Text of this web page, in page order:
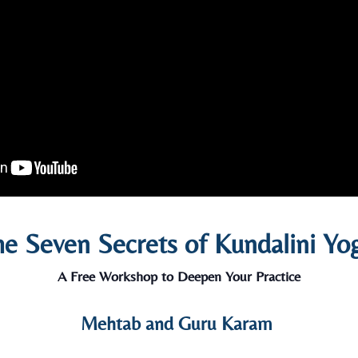
Seven Secrets of Kundalini
A Free Workshop to Deepen Your Practice
Mehtab and Guru Karam